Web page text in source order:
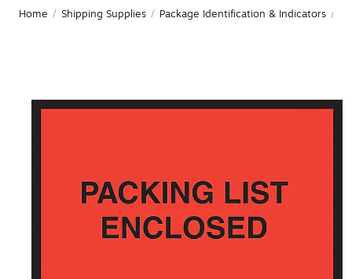
Home / Shipping Supplies / Package Identification & Indicators /